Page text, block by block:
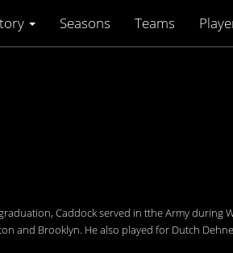
Seasons Teams
Caddock served in tthe Army during
and Brooklyn. He also played for Dutch